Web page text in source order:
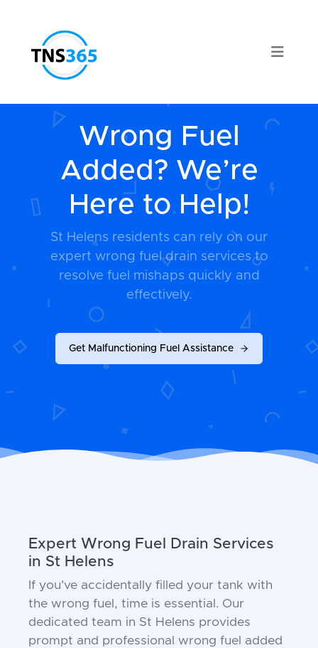
Wrong Fuel
Added? We’re
Here to Help!
St Helens residents can rely on our
expert wrong fuel drain services to
resolve fuel mishaps quickly and
effectively.
Get Malfunctioning Fuel Assistance
Expert Wrong Fuel Drain Services
in St Helens
If you've accidentally filled your tank with
the wrong fuel, time is essential. Our
dedicated team in St Helens provides
prompt and professional wrong fuel added